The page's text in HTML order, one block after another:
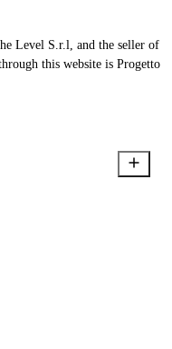
Level S.r.l, and the seller of
this website is Progetto